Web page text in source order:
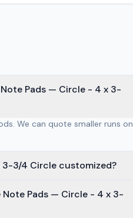
Pads — Circle - 4 x 3-
We can quote smaller runs on
How is Post-it® Custom Printed Angle Note Pads — Circle - 4 x 3-3/4 Circle customized?
Pads — Circle - 4 x 3-